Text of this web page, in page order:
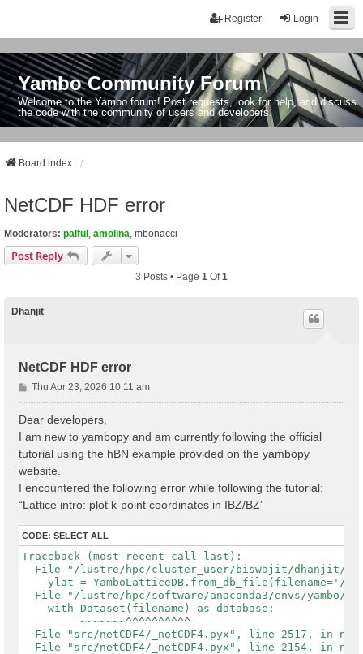
Login
Register
Yambo Community Forum
Welcome to the Yambo forum! Post requests, look for help, and discuss
the code with the community of users and developers.
Board index
NetCDF HDF error
Moderators: palful amolina mbonacci
Post Reply
3 Posts • Page 1 Of1
Dhanjit
NetCDF HDF error
P
o
Thu Apr 23, 2026 10:11 am
Dear developers,
I am new to yambopy and am currently following the official
tutorial using the hBN example provided on the yambopy
website.
I encountered the following error while following the tutorial:
“Lattice intro: plot k-point coordinates in IBZ/BZ”
CODE: SELECT ALL
Traceback (most recent call last):
File "/lustre/hpc/cluster_user/biswajit/dhanjit/
ylat = YamboLatticeDB.from_db_file(filename='/
File "/lustre/hpc/software/anaconda3/envs/yambo/
    with Dataset(filename) as database:
         ~~~~~~~^^^^^^^^^^
File "src/netCDF4/_netCDF4.pyx", line 2517, in
File "src/netCDF4/_netCDF4.pyx", line 2154, in